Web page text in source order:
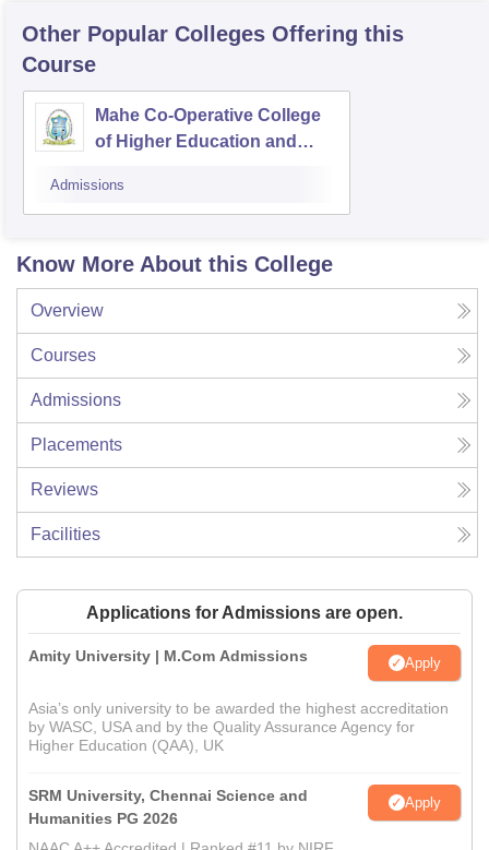
Other Popular Colleges Offering this
Course
Mahe Co-Operative College
of Higher Education and
Admissions
Know More About this College
Overview
Courses
Admissions
Placements
Reviews
Facilities
Applications for Admissions are open.
Amity University | M.Com Admissions Apply
Asia’s only university to be awarded the highest accreditation
by WASC, USA and by the Quality Assurance Agency for
Higher Education (QAA), UK
SRM University, Chennai Science and
Humanities PG 2026
Apply